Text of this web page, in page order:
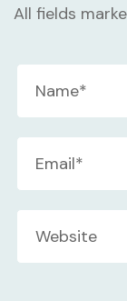
All fields